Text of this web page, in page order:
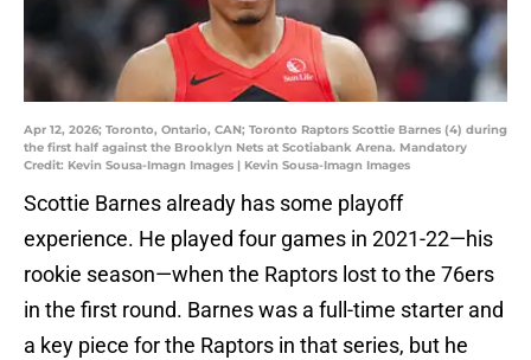
Apr 12, 2026; Toronto, Ontario, CAN; Toronto Raptors Scottie Barnes (4) during
the first half against the Brooklyn Nets at Scotiabank Arena. Mandatory
Credit: Kevin Sousa-Imagn Images | Kevin Sousa-Imagn Images
Scottie Barnes already has some playoff
experience. He played four games in 2021-22—his
rookie season—when the Raptors lost to the 76ers
in the first round. Barnes was a full-time starter and
a key piece for the Raptors in that series, but he